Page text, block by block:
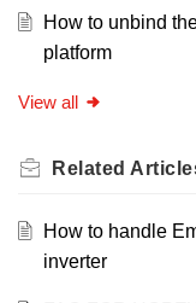
How to unbind
platform
View all
Related
How to handle
inverter